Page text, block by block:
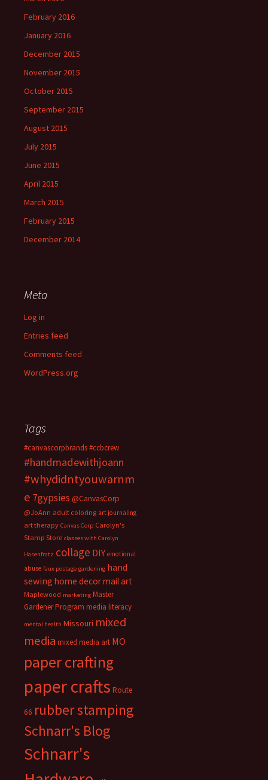
February 2016
January 2016
December 2015
November 2015
October 2015
September 2015
August 2015
July 2015
June 2015
April 2015
March 2015
February 2015
December 2014
Meta
Log in
Entries feed
Comments feed
WordPress.org
Tags
#canvascorpbrands#ccbcrew
#handmadewithjoann
#whydidntyouwarnm
e 7gypsies @CanvasCorp
@JoAnn adult coloring art journaling
art therapy Canvas Corp Carolyn's
Stamp Store classes with Carolyn
Hasenfratz collage DIY emotional
abuse faux postage gardening hand
sewing home decormail art
Maplewood marketing Master
Gardener Program media literacy
mental health Missouri mixed
media mixed media art MO
paper crafting
paper crafts Route
66 rubber stamping
Schnarr's Blog
Schnarr's